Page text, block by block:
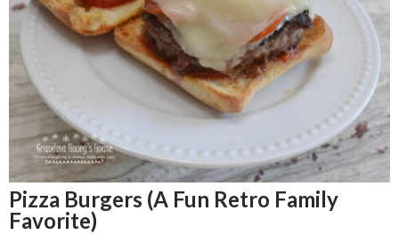
Pizza Burgers (A Fun Retro Family
Favorite)